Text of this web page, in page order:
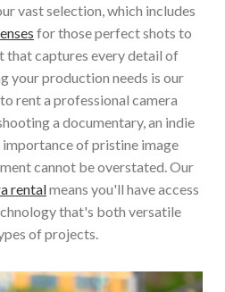
vast selection, which includes
for those perfect shots to
that captures every detail of
your production needs is our
rent a professional camera
a documentary, an indie
of pristine image
cannot be overstated. Our
rentalmeans you'll have access
that's both versatile
of projects.